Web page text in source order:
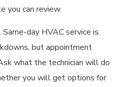
you can review.
day HVAC service is
but appointment
what the technician will do
you will get options for